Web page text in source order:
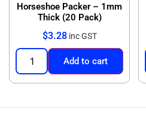
Horseshoe Packer – 1mm
Thick (20 Pack)
$3.28 inc GST
Add to cart